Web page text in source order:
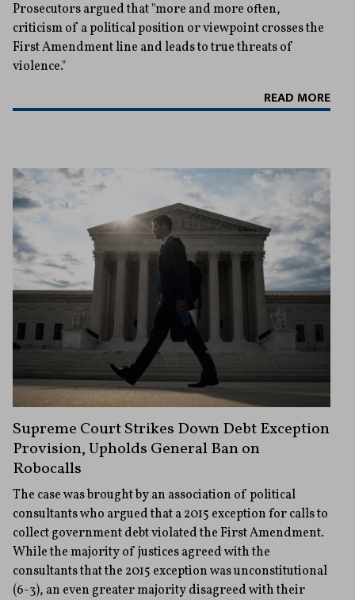
Prosecutors argued that "more and more often,
criticism of a political position or viewpoint crosses the
First Amendment line and leads to true threats of
violence."
READ MORE
Supreme Court Strikes Down Debt Exception
Provision, Upholds General Ban on
Robocalls
The case was brought by an association of political
consultants who argued that a 2015 exception for calls to
collect government debt violated the First Amendment.
While the majority of justices agreed with the
consultants that the 2015 exception was unconstitutional
(6-3), an even greater majority disagreed with their